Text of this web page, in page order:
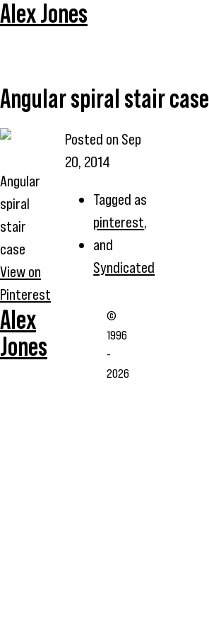
Alex Jones
Angular spiral stair case
Angular
spiral
stair
case
View on
Pinterest
Posted on Sep
20, 2014
Tagged as
pinterest,
and
Syndicated
Alex
Jones
©
1996
-
2026